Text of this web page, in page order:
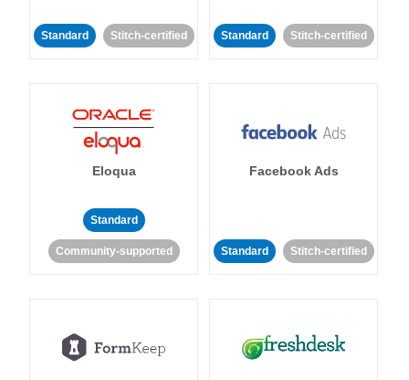
Standard Stitch-certified Standard Stitch-certified
Eloqua
Standard
Community-supported
Facebook Ads
Standard Stitch-certified